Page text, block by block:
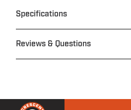
Specifications
Reviews & Questions